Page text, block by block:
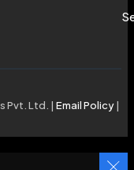
Pvt. Ltd. | Email Policy|